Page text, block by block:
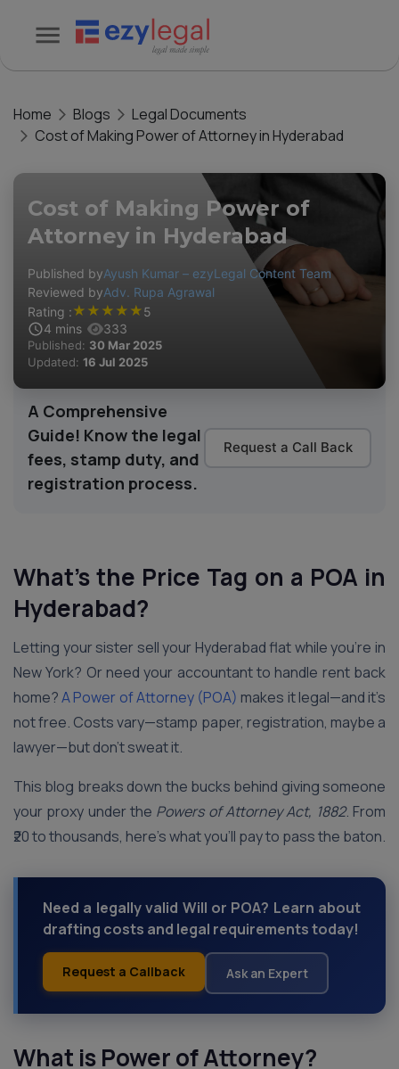
Home Blogs
Legal Documents
Cost of Making Power of Attorney in Hyderabad
Cost of Making Power of
Attorney in Hyderabad
Published byAyush Kumar – ezyLegal Content Team
Reviewed byAdv. Rupa Agrawal
Rating :★ ★ ★ ★ ★5
4 mins 333
Published: 30 Mar 2025
Updated: 16 Jul 2025
A Comprehensive
Guide! Know the legal
fees, stamp duty, and
registration process.
Request a Call Back
What’s the Price Tag on a POA in
Hyderabad?
Letting your sister sell your Hyderabad flat while you’re in
New York? Or need your accountant to handle rent back
home?A Power of Attorney (POA) makes it legal—and it’s
not free. Costs vary—stamp paper, registration, maybe a
lawyer—but don’t sweat it.
This blog breaks down the bucks behind giving someone
your proxy under the Powers of Attorney Act, 1882. From
₹20 to thousands, here’s what you’ll pay to pass the baton.
Need a legally valid Will or POA? Learn about
drafting costs and legal requirements today!
Request a Callback Ask an Expert
What is Power of Attorney?